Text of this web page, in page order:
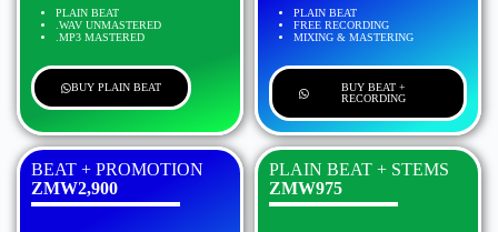
PLAIN BEAT
.WAV UNMASTERED
.MP3 MASTERED
BUY PLAIN BEAT
PLAIN BEAT
FREE RECORDING
MIXING & MASTERING
BUY BEAT +
RECORDING
BEAT + PROMOTION
ZMW2,900
PLAIN BEAT + STEMS
ZMW975